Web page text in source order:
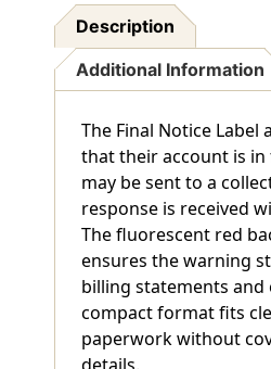
-
Label
-
Fl.
Red
1-
1/2"
X
-
250/Box
Description
Additional Information
The Final Notice Label
that their account is
may be sent to a
response is received
The fluorescent red
ensures the warning
billing statements and
compact format fits
paperwork without